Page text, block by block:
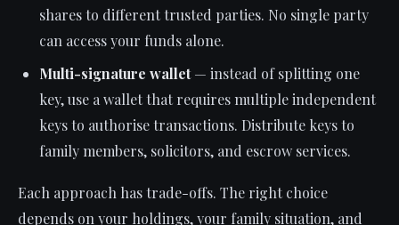
shares to different trusted parties. No single party
can access your funds alone.
Multi-signature wallet— instead of splitting one
key, use a wallet that requires multiple independent
keys to authorise transactions. Distribute keys to
family members, solicitors, and escrow services.
Each approach has trade-offs. The right choice
depends on your holdings, your family situation, and